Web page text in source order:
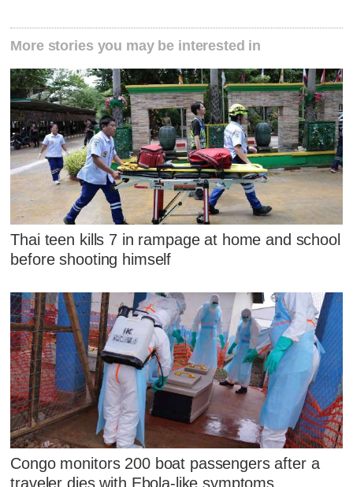
More stories you may be interested in
Thai teen kills 7 in rampage at home and school
before shooting himself
Congo monitors 200 boat passengers after a
traveler dies with Ebola-like symptoms